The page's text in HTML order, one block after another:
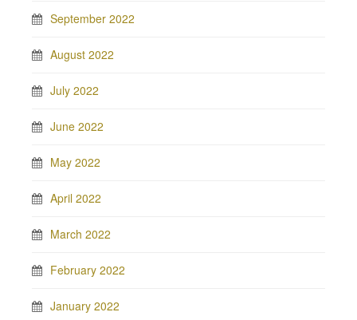
September 2022
August 2022
July 2022
June 2022
May 2022
April 2022
March 2022
February 2022
January 2022